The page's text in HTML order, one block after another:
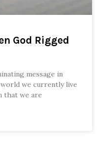
God Rigged
message in
world we currently live
that we are